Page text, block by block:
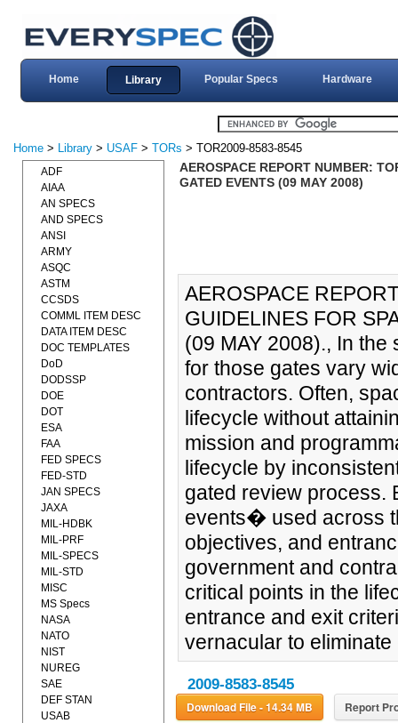
Home Library Popular Specs Hardware
Home > Library > USAF > TORs > TOR2009-8583-8545
AEROSPACE REPORT NUMBER:
GATED EVENTS (09 MAY 2008)
AEROSPACE
GUIDELINES FOR
(09 MAY 2008)., In
for those gates vary
contractors. Often,
lifecycle without
mission and
lifecycle by
gated review process.
events� used across
objectives, and
government and
critical points in the
entrance and exit
vernacular to
2009-8583-8545
Download File - 14.34 MB Report
ADF
AIAA
AN SPECS
AND SPECS
ANSI
ARMY
ASQC
ASTM
CCSDS
COMML ITEM DESC
DATA ITEM DESC
DOC TEMPLATES
DoD
DODSSP
DOE
DOT
ESA
FAA
FED SPECS
FED-STD
JAN SPECS
JAXA
MIL-HDBK
MIL-PRF
MIL-SPECS
MIL-STD
MISC
MS Specs
NASA
NATO
NIST
NUREG
SAE
DEF STAN
USAB